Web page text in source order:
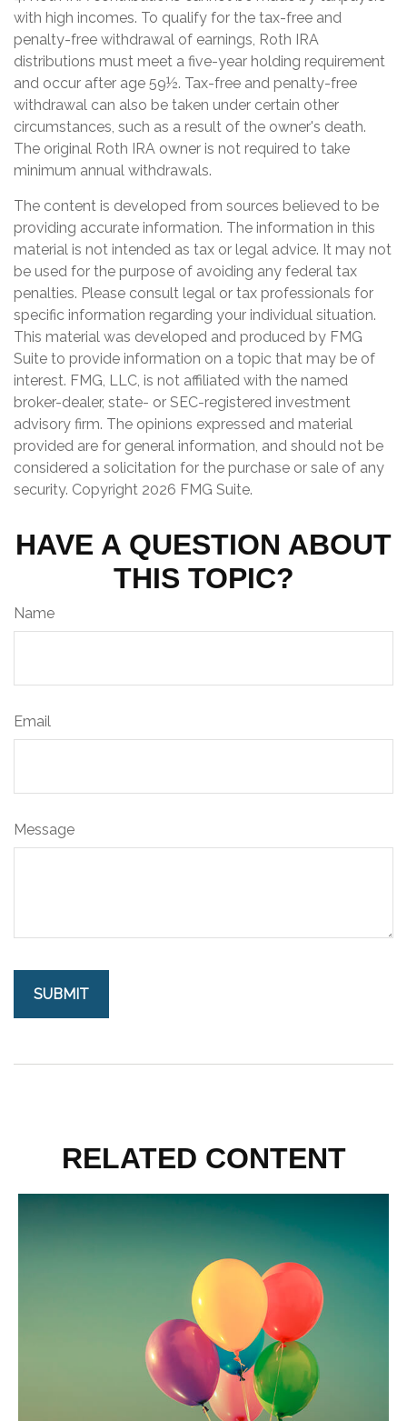
with high incomes. To qualify for the tax-free and
penalty-free withdrawal of earnings, Roth IRA
distributions must meet a five-year holding requirement
and occur after age 59½. Tax-free and penalty-free
withdrawal can also be taken under certain other
circumstances, such as a result of the owner's death.
The original Roth IRA owner is not required to take
minimum annual withdrawals.
The content is developed from sources believed to be
providing accurate information. The information in this
material is not intended as tax or legal advice. It may not
be used for the purpose of avoiding any federal tax
penalties. Please consult legal or tax professionals for
specific information regarding your individual situation.
This material was developed and produced by FMG
Suite to provide information on a topic that may be of
interest. FMG, LLC, is not affiliated with the named
broker-dealer, state- or SEC-registered investment
advisory firm. The opinions expressed and material
provided are for general information, and should not be
considered a solicitation for the purchase or sale of any
security. Copyright 2026 FMG Suite.
HAVE A QUESTION ABOUT
THIS TOPIC?
Name
Email
Message
RELATED CONTENT